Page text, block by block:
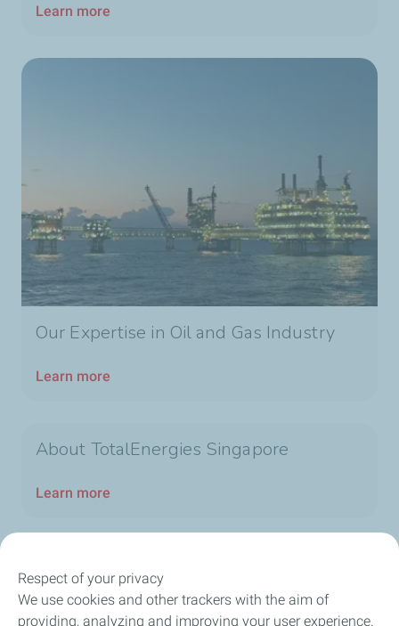
Learn more
Our Expertise in Oil and Gas Industry
Learn more
About TotalEnergies Singapore
Learn more
Our Company
Respect of your privacy
We use cookies and other trackers with the aim of
providing, analyzing and improving your user experience.